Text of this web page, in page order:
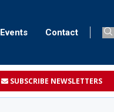
Events Contact
SUBSCRIBE NEWSLETTERS